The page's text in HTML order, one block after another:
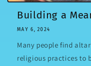
Building a
MAY 6, 2024
Many people find
religious practices to